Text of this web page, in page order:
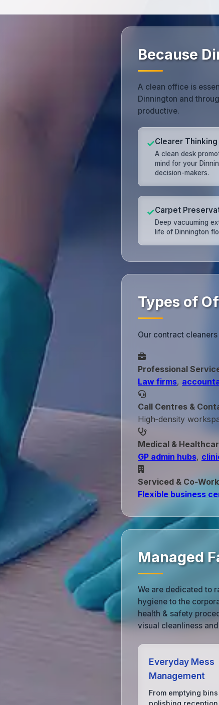
Because
A clean office is
Dinnington and
productive.
✓Clearer Thinking
A clean desk
mind for your
decision-makers.
✓Carpet
Deep vacuuming
life of Dinnington
Types of
Our contract
Professional
Law firms,
Call Centres &
High‑density
Medical &
GP admin hubs,
Serviced &
Flexible business
Managed
We are dedicated to
hygiene to the
health & safety
visual cleanliness
Everyday Mess
Management
From emptying